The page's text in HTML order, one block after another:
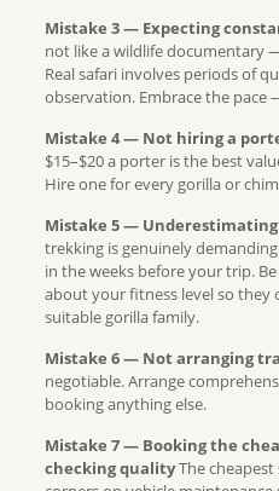
Mistake 3 — Expecting
not like a wildlife documentary
Real safari involves periods of
observation. Embrace the pace
Mistake 4 — Not hiring a
$15–$20 a porter is the best
Hire one for every gorilla or
Mistake 5 —
trekking is genuinely
in the weeks before your trip.
about your fitness level so they
suitable gorilla family.
Mistake 6 — Not arranging
negotiable. Arrange
booking anything else.
Mistake 7 — Booking the
checking qualityThe